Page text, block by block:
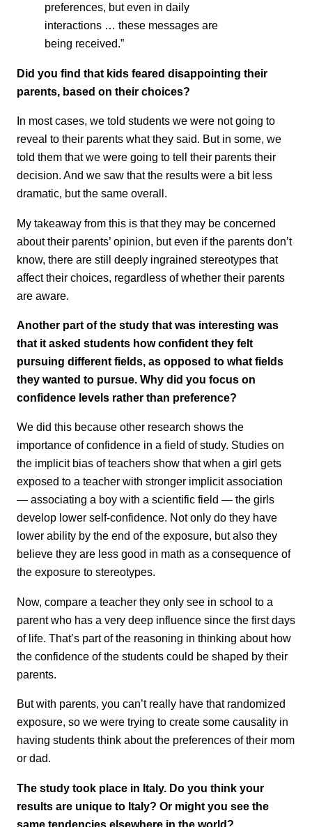
preferences, but even in daily
interactions … these messages are
being received.”
Did you find that kids feared disappointing their
parents, based on their choices?
In most cases, we told students we were not going to
reveal to their parents what they said. But in some, we
told them that we were going to tell their parents their
decision. And we saw that the results were a bit less
dramatic, but the same overall.
My takeaway from this is that they may be concerned
about their parents’ opinion, but even if the parents don’t
know, there are still deeply ingrained stereotypes that
affect their choices, regardless of whether their parents
are aware.
Another part of the study that was interesting was
that it asked students how confident they felt
pursuing different fields, as opposed to what fields
they wanted to pursue. Why did you focus on
confidence levels rather than preference?
We did this because other research shows the
importance of confidence in a field of study. Studies on
the implicit bias of teachers show that when a girl gets
exposed to a teacher with stronger implicit association
— associating a boy with a scientific field — the girls
develop lower self-confidence. Not only do they have
lower ability by the end of the exposure, but also they
believe they are less good in math as a consequence of
the exposure to stereotypes.
Now, compare a teacher they only see in school to a
parent who has a very deep influence since the first days
of life. That’s part of the reasoning in thinking about how
the confidence of the students could be shaped by their
parents.
But with parents, you can’t really have that randomized
exposure, so we were trying to create some causality in
having students think about the preferences of their mom
or dad.
The study took place in Italy. Do you think your
results are unique to Italy? Or might you see the
same tendencies elsewhere in the world?